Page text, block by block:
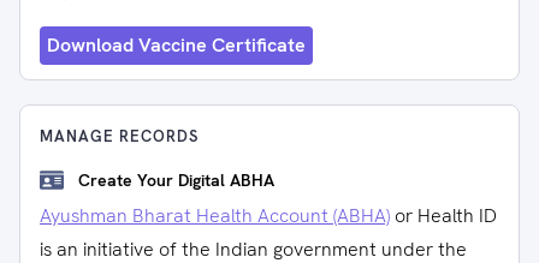
Download Vaccine Certificate
MANAGE RECORDS
Create Your Digital ABHA
Ayushman Bharat Health Account (ABHA) or Health ID
is an initiative of the Indian government under the